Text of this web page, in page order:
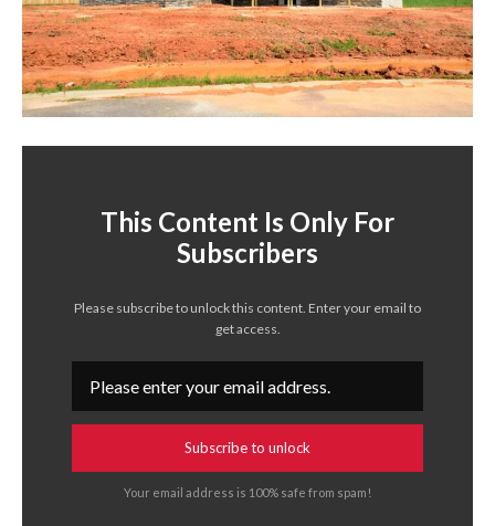
This Content Is Only For
Subscribers
Please subscribe to unlock this content. Enter your email to
get access.
Subscribe to unlock
Your email address is 100% safe from spam!